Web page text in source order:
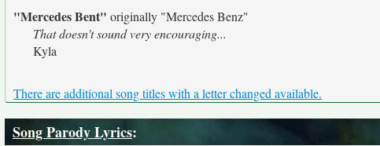
"Mercedes Bent" originally "Mercedes Benz"
That doesn't sound very encouraging...
Kyla
There are additional song titles with a letter changed available.
Song Parody Lyrics: